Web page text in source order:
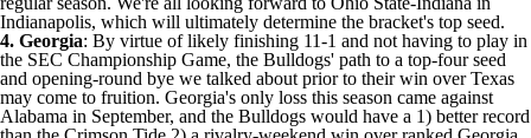
Indianapolis, which will ultimately determine the bracket's top seed.
4. Georgia: By virtue of likely finishing 11-1 and not having to play in
the SEC Championship Game, the Bulldogs' path to a top-four seed
and opening-round bye we talked about prior to their win over Texas
may come to fruition. Georgia's only loss this season came against
Alabama in September, and the Bulldogs would have a 1) better record